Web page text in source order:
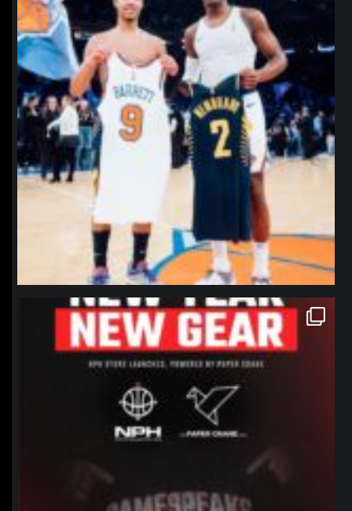
northpolehoops
Jan 12